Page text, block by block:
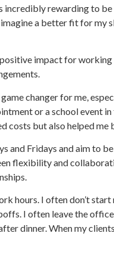
incredibly rewarding to
imagine a better fit for my
impact for
changer for me,
or a school event
costs but also helped me
and Fridays and aim to
flexibility and
hours. I often don’t
I often leave the
dinner. When my